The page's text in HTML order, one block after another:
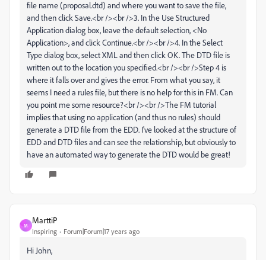
file name (proposal.dtd) and where you want to save the file,
and then click Save.<br /><br />3. In the Use Structured
Application dialog box, leave the default selection, <No
Application>, and click Continue.<br /><br />4. In the Select
Type dialog box, select XML and then click OK. The DTD file is
written out to the location you specified.<br /><br />Step 4 is
where it falls over and gives the error. From what you say, it
seems I need a rules file, but there is no help for this in FM. Can
you point me some resource?<br /><br />The FM tutorial
implies that using no application (and thus no rules) should
generate a DTD file from the EDD. I've looked at the structure of
EDD and DTD files and can see the relationship, but obviously to
have an automated way to generate the DTD would be great!
M
MarttiP
Inspiring Forum|Forum|17 years ago
Hi John,